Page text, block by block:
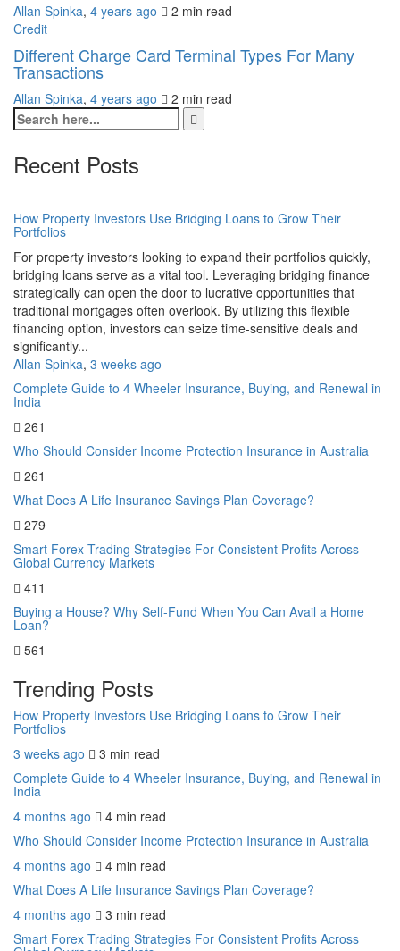
Allan Spinka, 4 years ago 2 min read
Credit
Different Charge Card Terminal Types For Many
Transactions
Allan Spinka, 4 years ago 2 min read
Recent Posts
How Property Investors Use Bridging Loans to Grow Their
Portfolios
For property investors looking to expand their portfolios quickly,
bridging loans serve as a vital tool. Leveraging bridging finance
strategically can open the door to lucrative opportunities that
traditional mortgages often overlook. By utilizing this flexible
financing option, investors can seize time-sensitive deals and
significantly...
Allan Spinka, 3 weeks ago
Complete Guide to 4 Wheeler Insurance, Buying, and Renewal in
India
261
Who Should Consider Income Protection Insurance in Australia
261
What Does A Life Insurance Savings Plan Coverage?
279
Smart Forex Trading Strategies For Consistent Profits Across
Global Currency Markets
411
Buying a House? Why Self-Fund When You Can Avail a Home
Loan?
561
Trending Posts
How Property Investors Use Bridging Loans to Grow Their
Portfolios
3 weeks ago
3 min read
Complete Guide to 4 Wheeler Insurance, Buying, and Renewal in
India
4 months ago
4 min read
Who Should Consider Income Protection Insurance in Australia
4 months ago
4 min read
What Does A Life Insurance Savings Plan Coverage?
4 months ago
3 min read
Smart Forex Trading Strategies For Consistent Profits Across